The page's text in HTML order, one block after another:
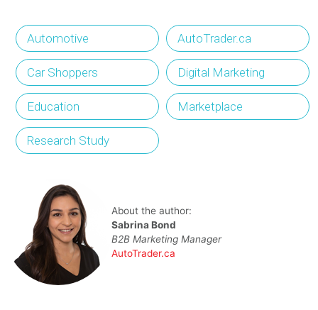
Automotive AutoTrader.ca
Car Shoppers Digital Marketing
Education Marketplace
Research Study
About the author:
Sabrina Bond
B2B Marketing Manager
AutoTrader.ca